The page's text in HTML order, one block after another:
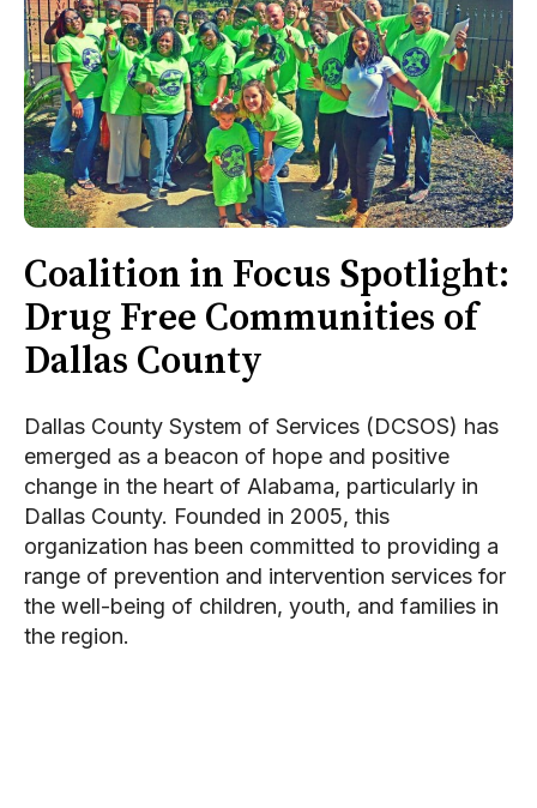
Coalition in Focus Spotlight:
Drug Free Communities of
Dallas County
Dallas County System of Services (DCSOS) has
emerged as a beacon of hope and positive
change in the heart of Alabama, particularly in
Dallas County. Founded in 2005, this
organization has been committed to providing a
range of prevention and intervention services for
the well-being of children, youth, and families in
the region.